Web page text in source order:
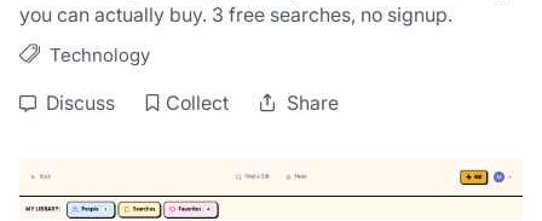
you can actually buy. 3 free searches, no signup.
Technology
Discuss Collect Share